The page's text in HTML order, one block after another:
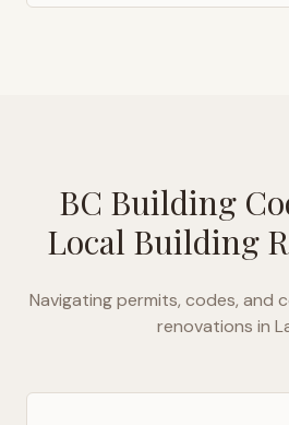
BC Building
Local Building
Navigating permits, codes, and
renovations in